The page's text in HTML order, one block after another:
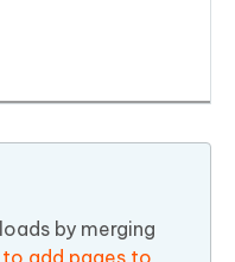
by merging